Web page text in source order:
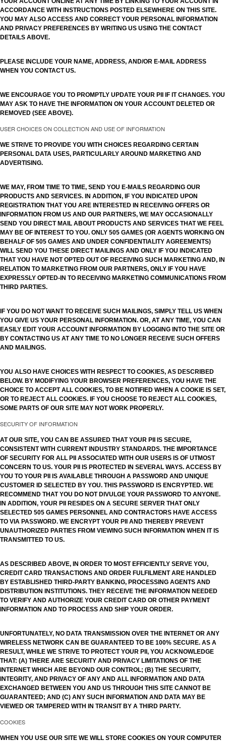
ACCORDANCE WITH INSTRUCTIONS POSTED ELSEWHERE ON THIS SITE.
YOU MAY ALSO ACCESS AND CORRECT YOUR PERSONAL INFORMATION
AND PRIVACY PREFERENCES BY WRITING US USING THE CONTACT
DETAILS ABOVE.
PLEASE INCLUDE YOUR NAME, ADDRESS, AND/OR E-MAIL ADDRESS
WHEN YOU CONTACT US.
WE ENCOURAGE YOU TO PROMPTLY UPDATE YOUR PII IF IT CHANGES. YOU
MAY ASK TO HAVE THE INFORMATION ON YOUR ACCOUNT DELETED OR
REMOVED (SEE ABOVE).
USER CHOICES ON COLLECTION AND USE OF INFORMATION
WE STRIVE TO PROVIDE YOU WITH CHOICES REGARDING CERTAIN
PERSONAL DATA USES, PARTICULARLY AROUND MARKETING AND
ADVERTISING.
WE MAY, FROM TIME TO TIME, SEND YOU E-MAILS REGARDING OUR
PRODUCTS AND SERVICES. IN ADDITION, IF YOU INDICATED UPON
REGISTRATION THAT YOU ARE INTERESTED IN RECEIVING OFFERS OR
INFORMATION FROM US AND OUR PARTNERS, WE MAY OCCASIONALLY
SEND YOU DIRECT MAIL ABOUT PRODUCTS AND SERVICES THAT WE FEEL
MAY BE OF INTEREST TO YOU. ONLY 505 GAMES (OR AGENTS WORKING ON
BEHALF OF 505 GAMES AND UNDER CONFIDENTIALITY AGREEMENTS)
WILL SEND YOU THESE DIRECT MAILINGS AND ONLY IF YOU INDICATED
THAT YOU HAVE NOT OPTED OUT OF RECEIVING SUCH MARKETING AND, IN
RELATION TO MARKETING FROM OUR PARTNERS, ONLY IF YOU HAVE
EXPRESSLY OPTED-IN TO RECEIVING MARKETING COMMUNICATIONS FROM
THIRD PARTIES.
IF YOU DO NOT WANT TO RECEIVE SUCH MAILINGS, SIMPLY TELL US WHEN
YOU GIVE US YOUR PERSONAL INFORMATION. OR, AT ANY TIME, YOU CAN
EASILY EDIT YOUR ACCOUNT INFORMATION BY LOGGING INTO THE SITE OR
BY CONTACTING US AT ANY TIME TO NO LONGER RECEIVE SUCH OFFERS
AND MAILINGS.
YOU ALSO HAVE CHOICES WITH RESPECT TO COOKIES, AS DESCRIBED
BELOW. BY MODIFYING YOUR BROWSER PREFERENCES, YOU HAVE THE
CHOICE TO ACCEPT ALL COOKIES, TO BE NOTIFIED WHEN A COOKIE IS SET,
OR TO REJECT ALL COOKIES. IF YOU CHOOSE TO REJECT ALL COOKIES,
SOME PARTS OF OUR SITE MAY NOT WORK PROPERLY.
SECURITY OF INFORMATION
AT OUR SITE, YOU CAN BE ASSURED THAT YOUR PII IS SECURE,
CONSISTENT WITH CURRENT INDUSTRY STANDARDS. THE IMPORTANCE
OF SECURITY FOR ALL PII ASSOCIATED WITH OUR USERS IS OF UTMOST
CONCERN TO US. YOUR PII IS PROTECTED IN SEVERAL WAYS. ACCESS BY
YOU TO YOUR PII IS AVAILABLE THROUGH A PASSWORD AND UNIQUE
CUSTOMER ID SELECTED BY YOU. THIS PASSWORD IS ENCRYPTED. WE
RECOMMEND THAT YOU DO NOT DIVULGE YOUR PASSWORD TO ANYONE.
IN ADDITION, YOUR PII RESIDES ON A SECURE SERVER THAT ONLY
SELECTED 505 GAMES PERSONNEL AND CONTRACTORS HAVE ACCESS
TO VIA PASSWORD. WE ENCRYPT YOUR PII AND THEREBY PREVENT
UNAUTHORIZED PARTIES FROM VIEWING SUCH INFORMATION WHEN IT IS
TRANSMITTED TO US.
AS DESCRIBED ABOVE, IN ORDER TO MOST EFFICIENTLY SERVE YOU,
CREDIT CARD TRANSACTIONS AND ORDER FULFILMENT ARE HANDLED
BY ESTABLISHED THIRD-PARTY BANKING, PROCESSING AGENTS AND
DISTRIBUTION INSTITUTIONS. THEY RECEIVE THE INFORMATION NEEDED
TO VERIFY AND AUTHORIZE YOUR CREDIT CARD OR OTHER PAYMENT
INFORMATION AND TO PROCESS AND SHIP YOUR ORDER.
UNFORTUNATELY, NO DATA TRANSMISSION OVER THE INTERNET OR ANY
WIRELESS NETWORK CAN BE GUARANTEED TO BE 100% SECURE. AS A
RESULT, WHILE WE STRIVE TO PROTECT YOUR PII, YOU ACKNOWLEDGE
THAT: (A) THERE ARE SECURITY AND PRIVACY LIMITATIONS OF THE
INTERNET WHICH ARE BEYOND OUR CONTROL; (B) THE SECURITY,
INTEGRITY, AND PRIVACY OF ANY AND ALL INFORMATION AND DATA
EXCHANGED BETWEEN YOU AND US THROUGH THIS SITE CANNOT BE
GUARANTEED; AND (C) ANY SUCH INFORMATION AND DATA MAY BE
VIEWED OR TAMPERED WITH IN TRANSIT BY A THIRD PARTY.
COOKIES
WHEN YOU USE OUR SITE WE WILL STORE COOKIES ON YOUR COMPUTER